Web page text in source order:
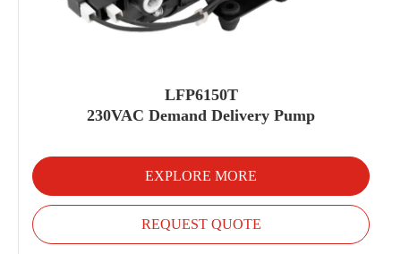
LFP6150T
230VAC Demand Delivery Pump
EXPLORE MORE
REQUEST QUOTE